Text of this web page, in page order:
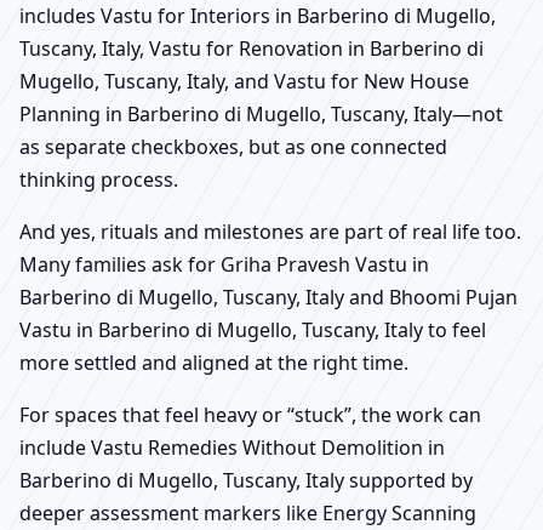
includes Vastu for Interiors in Barberino di Mugello,
Tuscany, Italy, Vastu for Renovation in Barberino di
Mugello, Tuscany, Italy, and Vastu for New House
Planning in Barberino di Mugello, Tuscany, Italy—not
as separate checkboxes, but as one connected
thinking process.
And yes, rituals and milestones are part of real life too.
Many families ask for Griha Pravesh Vastu in
Barberino di Mugello, Tuscany, Italy and Bhoomi Pujan
Vastu in Barberino di Mugello, Tuscany, Italy to feel
more settled and aligned at the right time.
For spaces that feel heavy or “stuck”, the work can
include Vastu Remedies Without Demolition in
Barberino di Mugello, Tuscany, Italy supported by
deeper assessment markers like Energy Scanning